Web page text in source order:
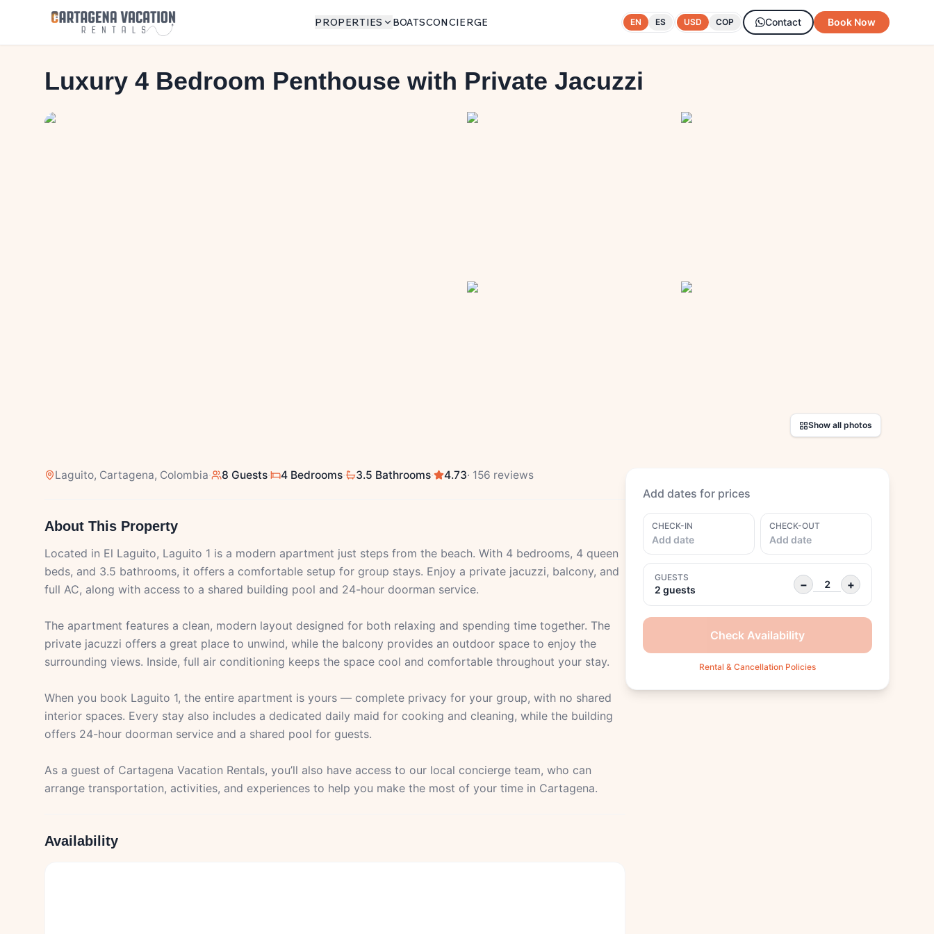
PROPERTIES BOATSCONCIERGE EN ES USD COP Contact Book Now
Luxury 4 Bedroom Penthouse with Private Jacuzzi
Show all photos
Laguito, Cartagena, Colombia· 8 Guests· 4 Bedrooms· 3.5 Bathrooms· 4.73· 156 reviews
About This Property
Located in El Laguito, Laguito 1 is a modern apartment just steps from the beach. With 4 bedrooms, 4 queen
beds, and 3.5 bathrooms, it offers a comfortable setup for group stays. Enjoy a private jacuzzi, balcony, and
full AC, along with access to a shared building pool and 24-hour doorman service.
The apartment features a clean, modern layout designed for both relaxing and spending time together. The
private jacuzzi offers a great place to unwind, while the balcony provides an outdoor space to enjoy the
surrounding views. Inside, full air conditioning keeps the space cool and comfortable throughout your stay.
When you book Laguito 1, the entire apartment is yours — complete privacy for your group, with no shared
interior spaces. Every stay also includes a dedicated daily maid for cooking and cleaning, while the building
offers 24-hour doorman service and a shared pool for guests.
As a guest of Cartagena Vacation Rentals, you’ll also have access to our local concierge team, who can
arrange transportation, activities, and experiences to help you make the most of your time in Cartagena.
Availability
Add dates for prices
CHECK-IN
Add date
CHECK-OUT
Add date
GUESTS
2 guests − +
Check Availability
Rental & Cancellation Policies